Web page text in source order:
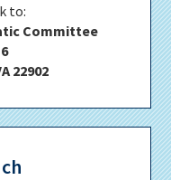
to:
Committee
22902